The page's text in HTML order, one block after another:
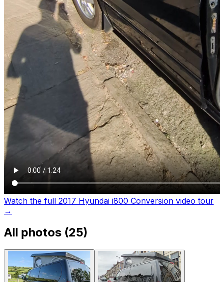
Watch the full 2017 Hyundai i800 Conversion video tour
→
All photos (25)